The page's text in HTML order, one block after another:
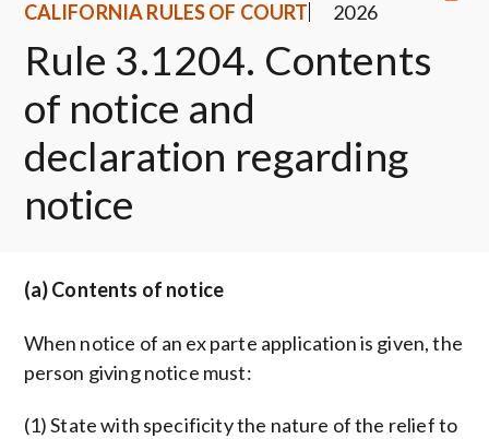
CALIFORNIA RULES OF COURT
2026
Rule 3.1204. Contents
of notice and
declaration regarding
notice
(a) Contents of notice
When notice of an ex parte application is given, the
person giving notice must:
(1) State with specificity the nature of the relief to